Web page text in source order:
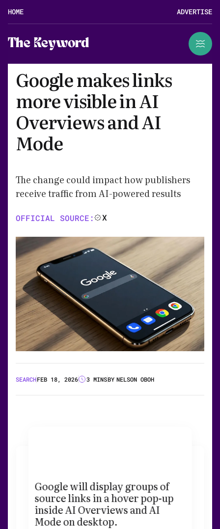
HOME ADVERTISE
The Keyword
Google makes links
more visible in AI
Overviews and AI
Mode
The change could impact how publishers
receive traffic from AI-powered results
OFFICIAL SOURCE: X
SEARCHFEB 18, 2026 3 MINSBY NELSON OBOH
Google will display groups of
source links in a hover pop-up
inside AI Overviews and AI
Mode on desktop.